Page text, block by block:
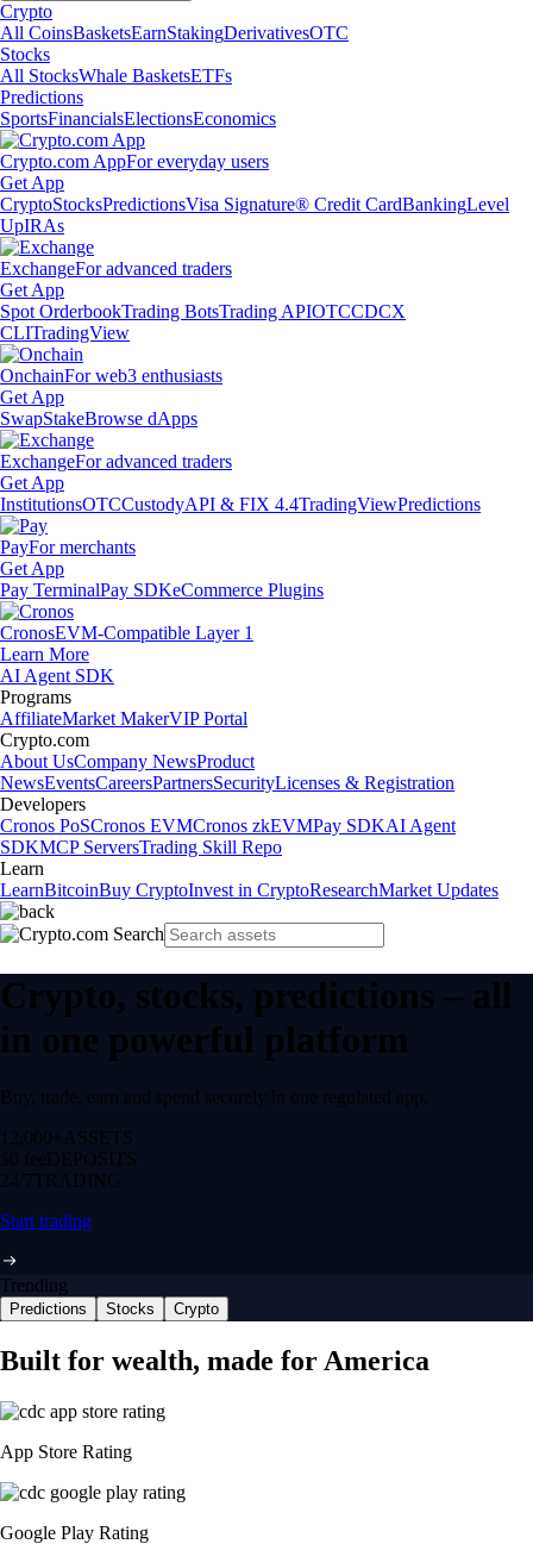
Crypto
All CoinsBasketsEarnStakingDerivativesOTC
Stocks
All StocksWhale BasketsETFs
Predictions
SportsFinancialsElectionsEconomics
Crypto.com AppFor everyday users
Get App
CryptoStocksPredictionsVisa Signature® Credit CardBankingLevel
UpIRAs
ExchangeFor advanced traders
Get App
Spot OrderbookTrading BotsTrading APIOTCCDCX
CLITradingView
OnchainFor web3 enthusiasts
Get App
SwapStakeBrowse dApps
ExchangeFor advanced traders
Get App
InstitutionsOTCCustodyAPI & FIX 4.4TradingViewPredictions
PayFor merchants
Get App
Pay TerminalPay SDKeCommerce Plugins
CronosEVM-Compatible Layer 1
Learn More
AI Agent SDK
Programs
AffiliateMarket MakerVIP Portal
Crypto.com
About UsCompany NewsProduct
NewsEventsCareersPartnersSecurityLicenses & Registration
Developers
Cronos PoSCronos EVMCronos zkEVMPay SDKAI Agent
SDKMCP ServersTrading Skill Repo
Learn
LearnBitcoinBuy CryptoInvest in CryptoResearchMarket Updates
Crypto, stocks, predictions – all
in one powerful platform
Buy, trade, earn and spend securely in one regulated app.
12,000+ ASSETS
$0 feeDEPOSITS
24/7 TRADING
Start trading
Trending
Predictions Stocks Crypto
Built for wealth, made for America
App Store Rating
Google Play Rating